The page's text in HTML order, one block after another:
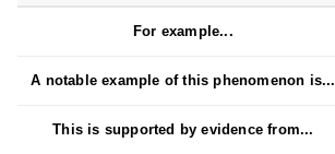
For example...
A notable example of this phenomenon is...
This is supported by evidence from...